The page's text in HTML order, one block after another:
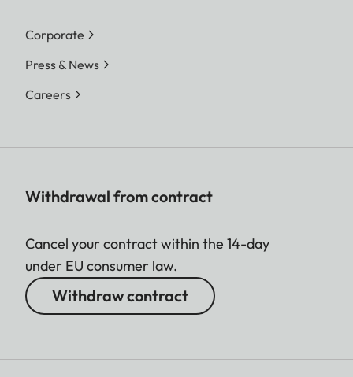
Corporate
Press & News
Careers
Withdrawal from contract
Cancel your contract within the 14-day
under EU consumer law.
Withdraw contract